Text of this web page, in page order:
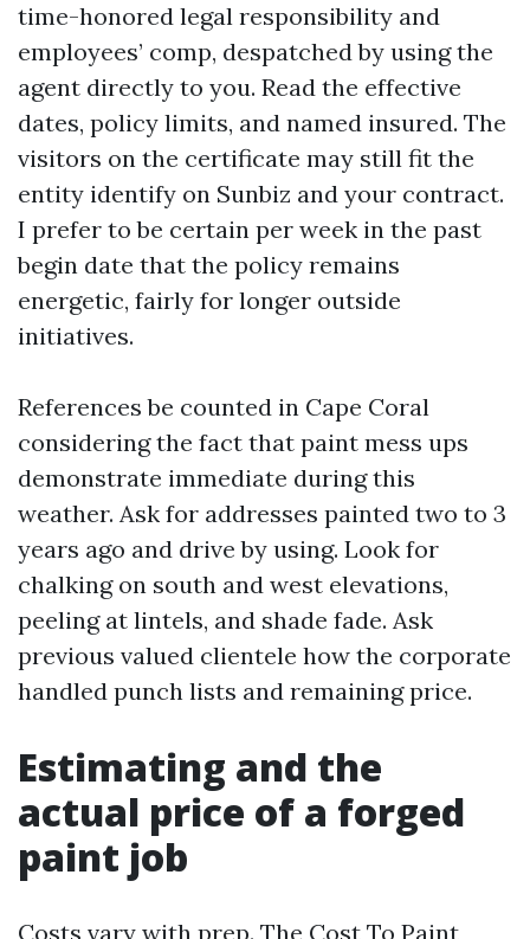
time-honored legal responsibility and
employees’ comp, despatched by using the
agent directly to you. Read the effective
dates, policy limits, and named insured. The
visitors on the certificate may still fit the
entity identify on Sunbiz and your contract.
I prefer to be certain per week in the past
begin date that the policy remains
energetic, fairly for longer outside
initiatives.
References be counted in Cape Coral
considering the fact that paint mess ups
demonstrate immediate during this
weather. Ask for addresses painted two to 3
years ago and drive by using. Look for
chalking on south and west elevations,
peeling at lintels, and shade fade. Ask
previous valued clientele how the corporate
handled punch lists and remaining price.
Estimating and the
actual price of a forged
paint job
Costs vary with prep. The Cost To Paint